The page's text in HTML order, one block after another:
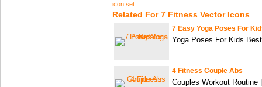
icon set
Related For 7 Fitness Vector Icons
7 Easy Yoga Poses For
Yoga Poses For Kids
4 Fitness Couple Abs
Couples Workout Routine